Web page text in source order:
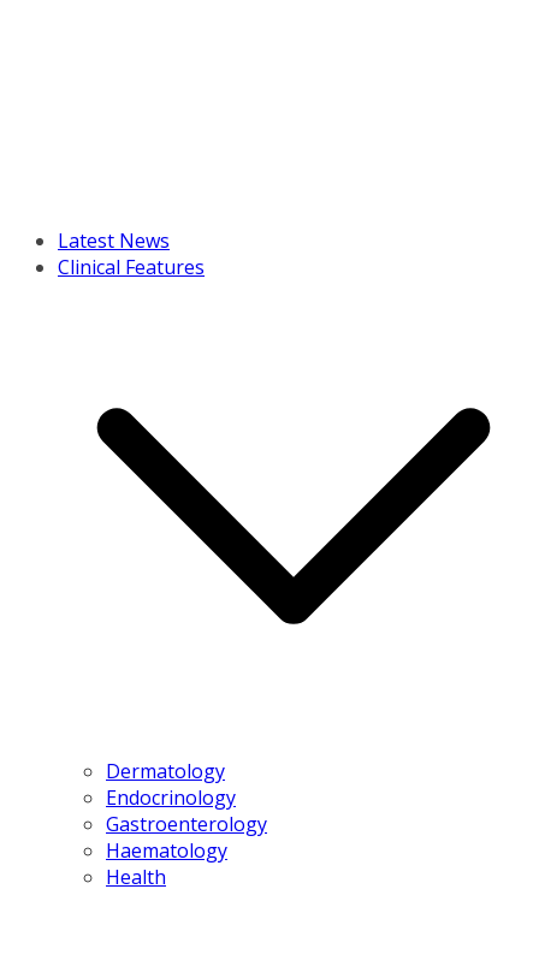
Latest News
Clinical Features
Dermatology
Endocrinology
Gastroenterology
Haematology
Health